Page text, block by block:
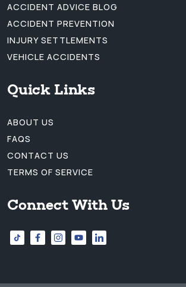
ACCIDENT ADVICE BLOG
ACCIDENT PREVENTION
INJURY SETTLEMENTS
VEHICLE ACCIDENTS
Quick Links
ABOUT US
FAQS
CONTACT US
TERMS OF SERVICE
Connect With Us